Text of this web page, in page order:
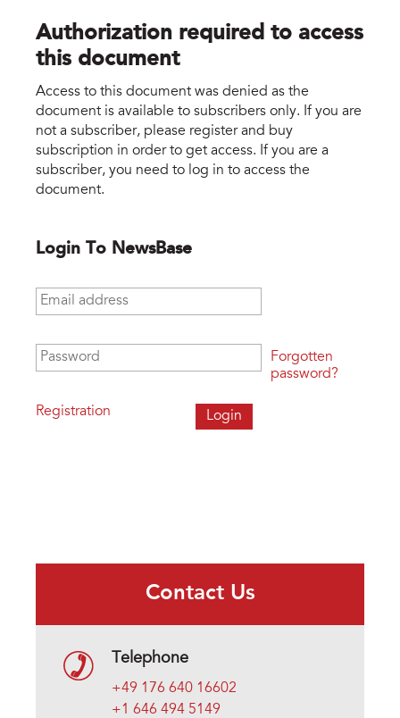
Authorization required to access
this document
Access to this document was denied as the
document is available to subscribers only. If you are
not a subscriber, please register and buy
subscription in order to get access. If you are a
subscriber, you need to log in to access the
document.
Login To NewsBase
Email address
Password
Registration
Forgotten
password?
Contact Us
Telephone
+49 176 640 16602
+1 646 494 5149